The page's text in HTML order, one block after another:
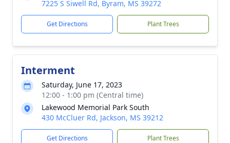
7225 S Siwell Rd, Byram, MS 39272
Get Directions Plant Trees
Interment
Saturday, June 17, 2023
12:00 - 1:00 pm (Central time)
Lakewood Memorial Park South
430 McCluer Rd, Jackson, MS 39212
Get Directions Plant Trees